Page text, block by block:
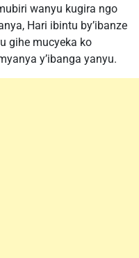
wanyu kugira ngo
Hari ibintu by’ibanze
gihe mucyeka ko
y’ibanga yanyu.